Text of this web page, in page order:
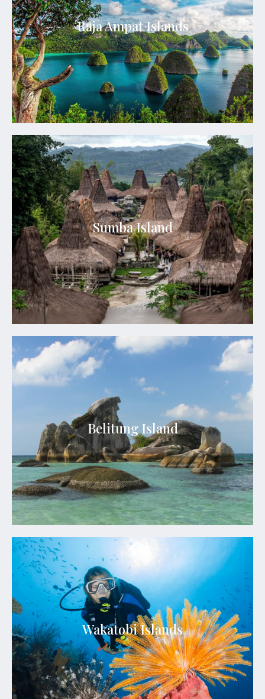
Raja Ampat Islands
The archipelago is composed of over 1,500 small
islands, cays, and shoals representing an
archipelago located off the northwest tip of Bird’s
Head Peninsula in West Papua
See Details
Sumba Island
Sumba Island
Sumba boasts breathtaking landscapes ranging
from rolling hills and savannahs to pristine
beaches and rugged coastlines.
See Details
Belitung Island
Belitung Island
Belitung Island is a tropical paradise located off
the eastern coast of Sumatra, Indonesia. It is part
of the Bangka-Belitung archipelago and is
renowned for its stunning granite rock
formations, crystal-clear waters, and white sandy
beaches. The island is surrounded by numerous
small islets, creating a picturesque seascape that
attracts travelers seeking natural beauty and
tranquility.
See Details
Wakatobi Islands
Wakatobi Islands
Known for its exceptional marine biodiversity,
Wakatobi boasts over 900 species of coral and 942
species of fish, making it a paradise for divers and
snorkelers. Its crystal-clear turquoise waters,
vibrant coral reefs, and pristine white-sand
beaches create a picture-perfect setting for an
unforgettable tropical escape.
See Details